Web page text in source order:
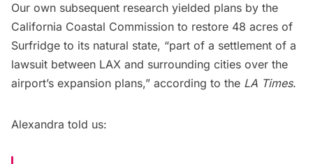
Our own subsequent research yielded plans by the
California Coastal Commission to restore 48 acres of
Surfridge to its natural state, “part of a settlement of a
lawsuit between LAX and surrounding cities over the
airport’s expansion plans,” according to the LA Times.
Alexandra told us: